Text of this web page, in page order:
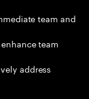
team and
team
address